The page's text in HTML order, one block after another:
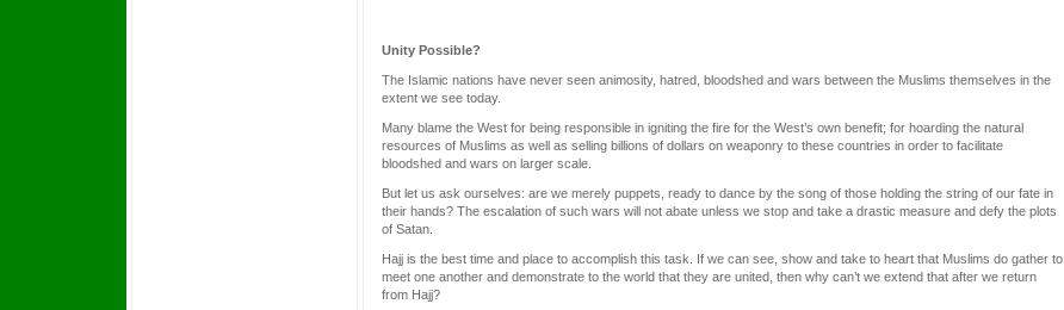
Unity Possible?
The Islamic nations have never seen animosity, hatred, bloodshed and wars between the Muslims themselves in the
extent we see today.
Many blame the West for being responsible in igniting the fire for the West’s own benefit; for hoarding the natural
resources of Muslims as well as selling billions of dollars on weaponry to these countries in order to facilitate
bloodshed and wars on larger scale.
But let us ask ourselves: are we merely puppets, ready to dance by the song of those holding the string of our fate in
their hands? The escalation of such wars will not abate unless we stop and take a drastic measure and defy the plots
of Satan.
Hajj is the best time and place to accomplish this task. If we can see, show and take to heart that Muslims do gather to
meet one another and demonstrate to the world that they are united, then why can’t we extend that after we return
from Hajj?